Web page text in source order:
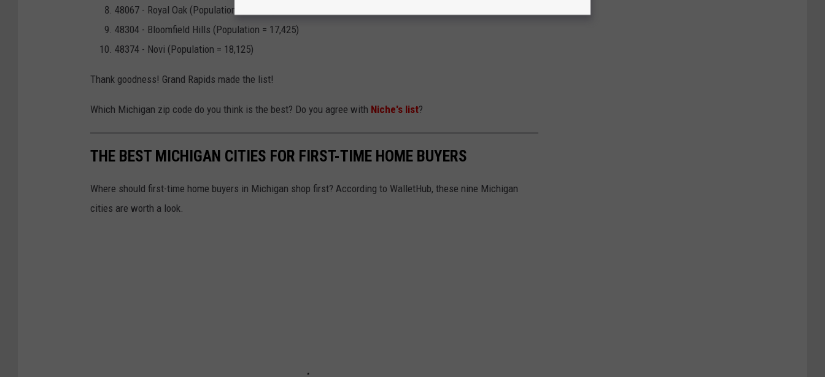
48067 - Royal Oak (Population = 24,285)
48304 - Bloomfield Hills (Population = 17,425)
48374 - Novi (Population = 18,125)
Thank goodness! Grand Rapids made the list!
Which Michigan zip code do you think is the best? Do you agree with Niche's list?
THE BEST MICHIGAN CITIES FOR FIRST-TIME HOME BUYERS
Where should first-time home buyers in Michigan shop first? According to WalletHub, these nine Michigan
cities are worth a look.